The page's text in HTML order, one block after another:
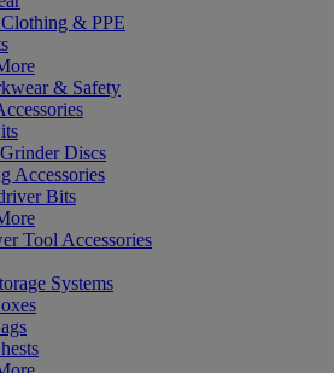
& PPE
& Safety
Discs
Accessories
Bits
Tool Accessories
Systems